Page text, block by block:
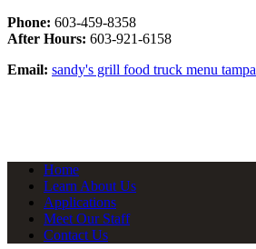
Phone: 603-459-8358
After Hours: 603-921-6158
Email: sandy's grill food truck menu tampa
Home
Learn About Us
Applications
Meet Our Staff
Contact Us